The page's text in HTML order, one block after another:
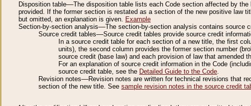
Disposition table––The disposition table lists each Code section affected by
provided. If the former section is restated as a section of the new positive law
but omitted, an explanation is given. Example
Section-by-section analysis––The section-by-section analysis contains source
Source credit tables––Source credit tables provide source credit
In a source credit table for each section of a new title, the first
units), the second column provides the former section number
source credit (base law) and each provision of law that amended
For an explanation of source credit information in the Code
source credit table, see the Detailed Guide to the Code.
Revision notes––Revision notes are written for technical revisions that
section of the new title. See sample revision notes in the source credit